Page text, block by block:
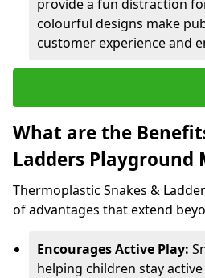
provide a fun distraction
colourful designs make
customer experience and
What are the
Ladders Playground
Thermoplastic Snakes &
of advantages that extend
Encourages Active Play:
helping children stay